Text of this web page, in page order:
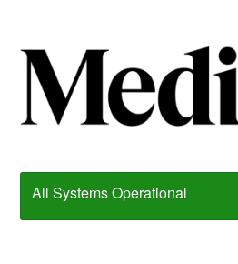
All Systems Operational